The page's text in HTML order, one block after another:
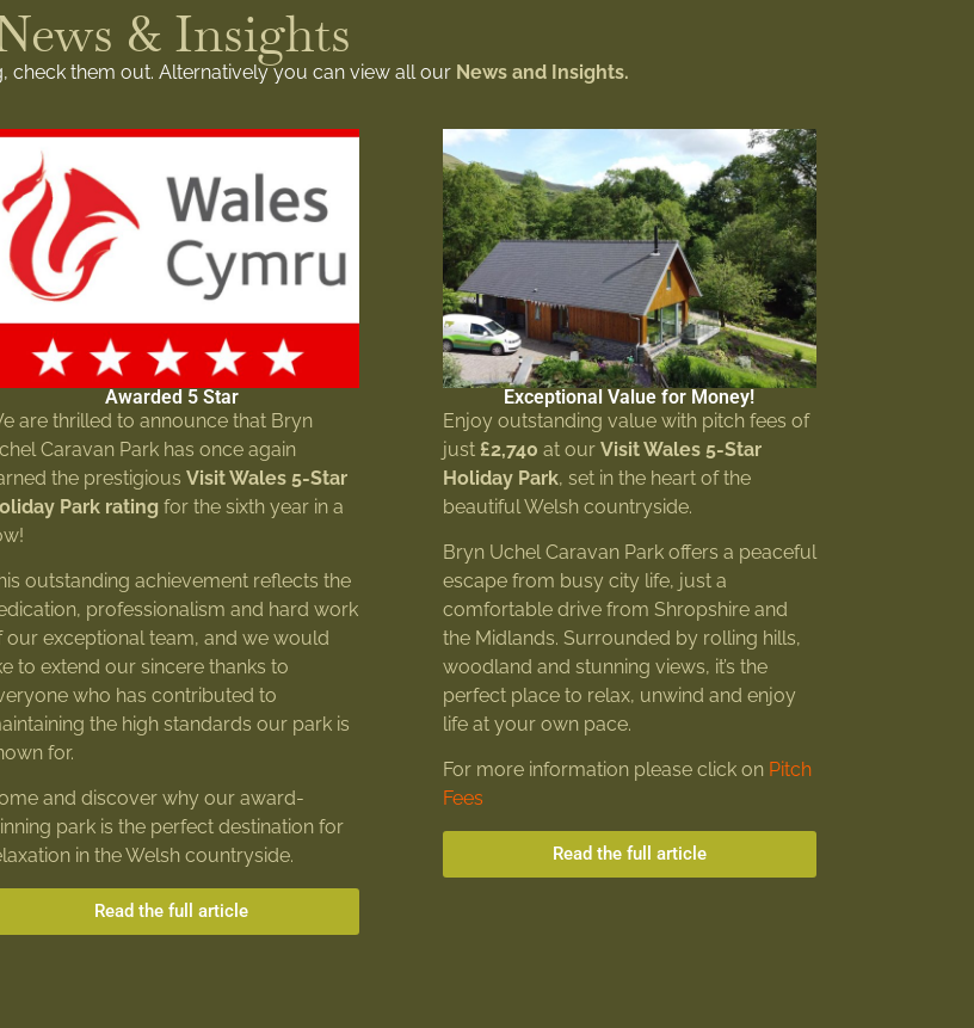
& Insights
check them out. Alternatively you can view all our News and Insights.
Awarded 5 Star
are thrilled to announce that Bryn
Caravan Park has once again
the prestigiousVisit Wales 5-Star
Park rating for the sixth year in a
outstanding achievement reflects the
professionalism and hard work
our exceptional team, and we would
to extend our sincere thanks to
who has contributed to
the high standards our park is
for.
and discover why our award-
park is the perfect destination for
in the Welsh countryside.
Read the full article
Exceptional Value for Money!
Enjoy outstanding value with pitch fees of
just £2,740 at our Visit Wales 5-Star
Holiday Park, set in the heart of the
beautiful Welsh countryside.
Bryn Uchel Caravan Park offers a peaceful
escape from busy city life, just a
comfortable drive from Shropshire and
the Midlands. Surrounded by rolling hills,
woodland and stunning views, it’s the
perfect place to relax, unwind and enjoy
life at your own pace.
For more information please click on Pitch
Fees
Read the full article